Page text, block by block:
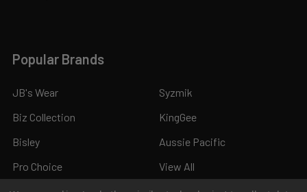
Popular Brands
JB's Wear
Biz Collection
Bisley
Pro Choice
Syzmik
KingGee
Aussie Pacific
View All